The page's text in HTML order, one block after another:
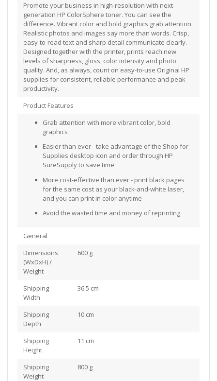
Promote your business in high-resolution with next-
generation HP ColorSphere toner. You can see the
difference. Vibrant color and bold graphics grab attention.
Realistic photos and images say more than words. Crisp,
easy-to-read text and sharp detail communicate clearly.
Designed together with the printer, prints reach new
levels of sharpness, gloss, color intensity and photo
quality. And, as always, count on easy-to-use Original HP
supplies for consistent, reliable performance and peak
productivity.
Product Features
Grab attention with more vibrant color, bold
graphics
Easier than ever - take advantage of the Shop for
Supplies desktop icon and order through HP
SureSupply to save time
More cost-effective than ever - print black pages
for the same cost as your black-and-white laser,
and you can print in color anytime
Avoid the wasted time and money of reprinting
General
Dimensions
(WxDxH) /
Weight
600 g
Shipping
Width
36.5 cm
Shipping
Depth
10 cm
Shipping
Height
11 cm
Shipping
Weight
800 g